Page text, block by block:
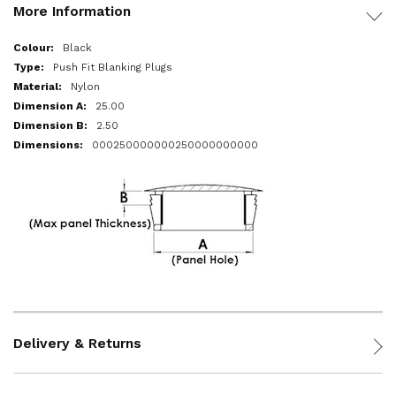
More Information
More
Information
Black
Push Fit Blanking Plugs
Nylon
25.00
2.50
000250000000250000000000
Delivery & Returns